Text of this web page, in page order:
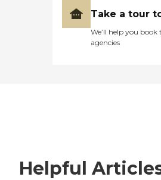
Take a tour
We’ll help you
agencies
Helpful